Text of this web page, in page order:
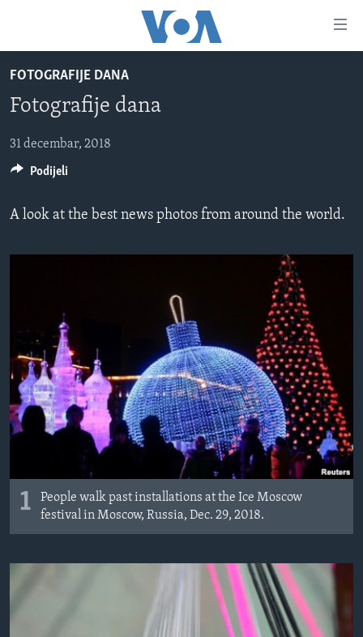
glavni
sadržaj
na
navigaciju
na
TV PROGRAM
VIDEO
FOTOGRAFIJE DANA
VIJESTI
NAUKA I TEHNOLOGIJA
ŽENSKA STRANA
IZBJEGLIČKA STRANA
MAGAZIN
O GLASU AMERIKE
Learning English
PRATITE NAS
FOTOGRAFIJE DANA
Fotografije dana
31 decembar, 2018
A look at the best news photos from around the world.
1
People walk past installations at the Ice Moscow
festival in Moscow, Russia, Dec. 29, 2018.
Podijeli